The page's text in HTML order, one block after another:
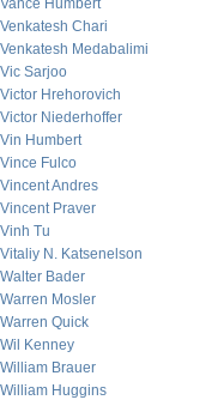
Vance Humbert
Venkatesh Chari
Venkatesh Medabalimi
Vic Sarjoo
Victor Hrehorovich
Victor Niederhoffer
Vin Humbert
Vince Fulco
Vincent Andres
Vincent Praver
Vinh Tu
Vitaliy N. Katsenelson
Walter Bader
Warren Mosler
Warren Quick
Wil Kenney
William Brauer
William Huggins